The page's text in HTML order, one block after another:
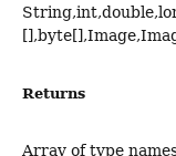
Returns
Array of type